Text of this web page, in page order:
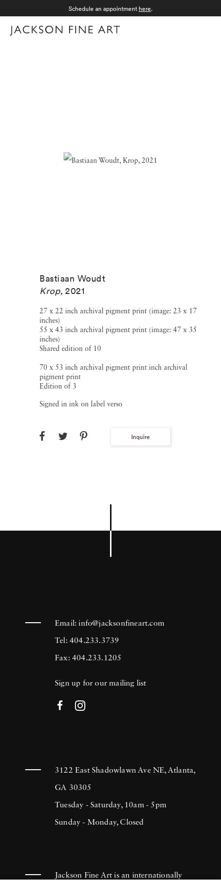
Schedule an appointment here.
Bastiaan Woudt
Krop, 2021
27 x 22 inch archival pigment print (image: 23 x 17
inches)
55 x 43 inch archival pigment print (image: 47 x 35
inches)
Shared edition of 10
70 x 53 inch archival pigment print inch archival
pigment print
Edition of 3
Signed in ink on label verso
Inquire
Email:info@jacksonfineart.com
Tel: 404.233.3739
Fax: 404.233.1205
Sign up for our mailing list
3122 East Shadowlawn Ave NE, Atlanta,
GA 30305
Tuesday - Saturday, 10am - 5pm
Sunday - Monday, Closed
Jackson Fine Art is an internationally